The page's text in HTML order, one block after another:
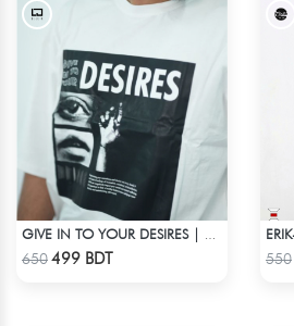
650499 BDT 550